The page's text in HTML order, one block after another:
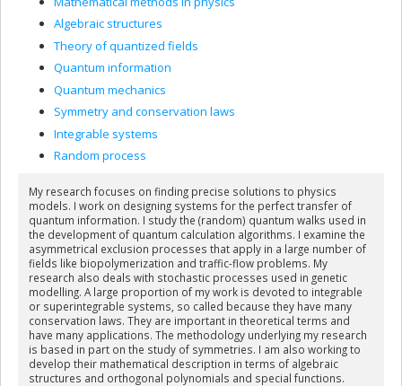
Algebraic structures
Theory of quantized fields
Quantum information
Quantum mechanics
Symmetry and conservation laws
Integrable systems
Random process
My research focuses on finding precise solutions to physics
models. I work on designing systems for the perfect transfer of
quantum information. I study the (random) quantum walks used in
the development of quantum calculation algorithms. I examine the
asymmetrical exclusion processes that apply in a large number of
fields like biopolymerization and traffic-flow problems. My
research also deals with stochastic processes used in genetic
modelling. A large proportion of my work is devoted to integrable
or superintegrable systems, so called because they have many
conservation laws. They are important in theoretical terms and
have many applications. The methodology underlying my research
is based in part on the study of symmetries. I am also working to
develop their mathematical description in terms of algebraic
structures and orthogonal polynomials and special functions.